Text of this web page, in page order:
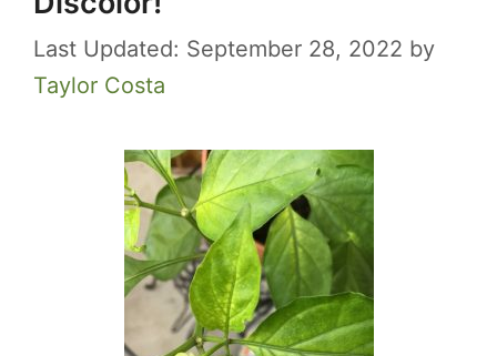
September 28, 2022 by
Taylor Costa